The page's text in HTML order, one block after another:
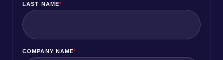
LAST NAME*
COMPANY NAME*